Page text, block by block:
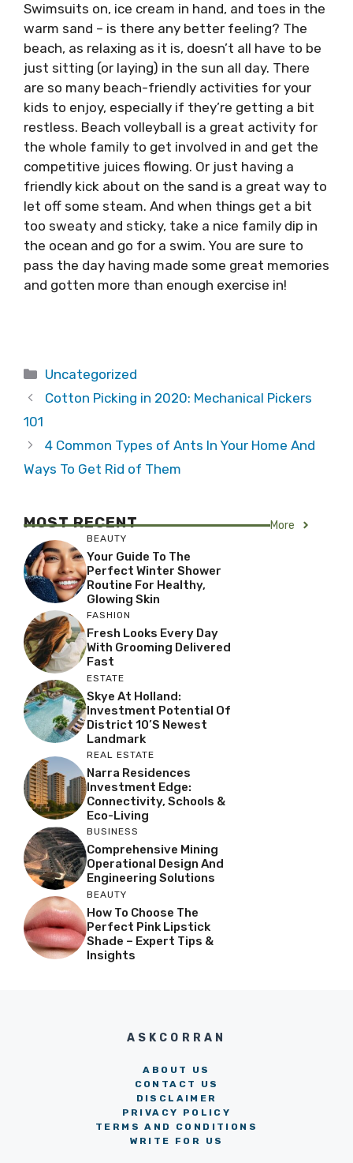
Swimsuits on, ice cream in hand, and toes in the
warm sand – is there any better feeling? The
beach, as relaxing as it is, doesn’t all have to be
just sitting (or laying) in the sun all day. There
are so many beach-friendly activities for your
kids to enjoy, especially if they’re getting a bit
restless. Beach volleyball is a great activity for
the whole family to get involved in and get the
competitive juices flowing. Or just having a
friendly kick about on the sand is a great way to
let off some steam. And when things get a bit
too sweaty and sticky, take a nice family dip in
the ocean and go for a swim. You are sure to
pass the day having made some great memories
and gotten more than enough exercise in!
Categories
Uncategorized
Cotton Picking in 2020: Mechanical Pickers
101
4 Common Types of Ants In Your Home And
Ways To Get Rid of Them
MOST RECENT More
BEAUTY
Your Guide To The
Perfect Winter Shower
Routine For Healthy,
Glowing Skin
FASHION
Fresh Looks Every Day
With Grooming Delivered
Fast
ESTATE
Skye At Holland:
Investment Potential Of
District 10’s Newest
Landmark
REAL ESTATE
Narra Residences
Investment Edge:
Connectivity, Schools &
Eco-Living
BUSINESS
Comprehensive Mining
Operational Design And
Engineering Solutions
BEAUTY
How To Choose The
Perfect Pink Lipstick
Shade – Expert Tips &
Insights
ASKCORRAN
ABOUT US
CONTACT US
DISCLAIMER
PRIVACY POLICY
TERMS AND CONDITIONS
WRITE FOR US